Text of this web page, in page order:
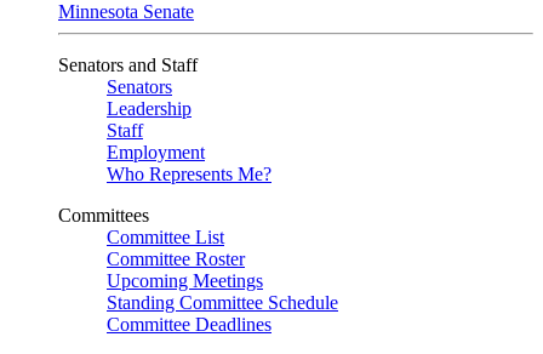
Minnesota Senate
Senators and Staff
Senators
Leadership
Staff
Employment
Who Represents Me?
Committees
Committee List
Committee Roster
Upcoming Meetings
Standing Committee Schedule
Committee Deadlines